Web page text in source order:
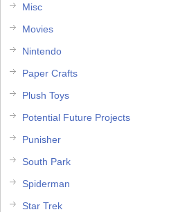
Misc
Movies
Nintendo
Paper Crafts
Plush Toys
Potential Future Projects
Punisher
South Park
Spiderman
Star Trek